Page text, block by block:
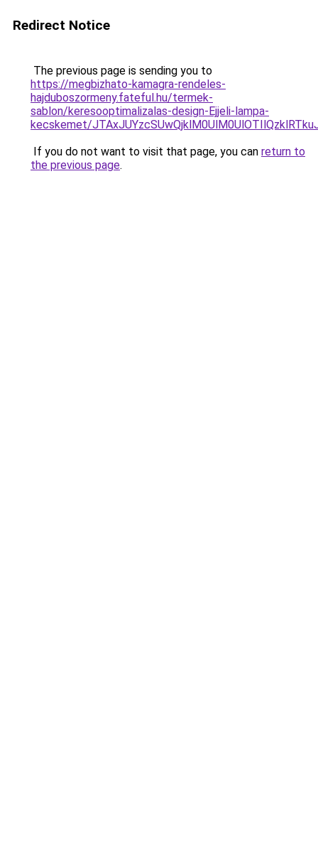
Redirect Notice
The previous page is sending you to
https://megbizhato-kamagra-rendeles-
hajduboszormeny.fateful.hu/termek-
sablon/keresooptimalizalas-design-Ejjeli-lampa-
kecskemet/
If you do not want to visit that page, you can return to
the previous page.